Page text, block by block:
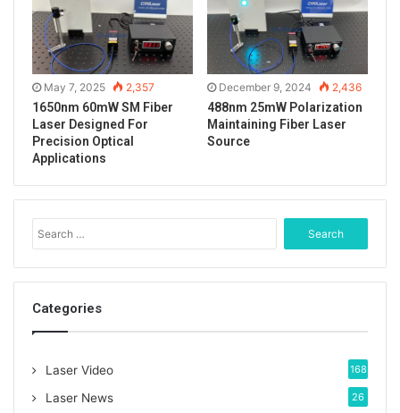
which is invisible to the human eye. Here is the use
of ir photosensitive film to observe the light spot.
The test data report and spectrogram of ASE
broadband light source.
May 7, 2025 2,357
1650nm 60mW SM Fiber
Laser Designed For
Precision Optical
Applications
December 9, 2024 2,436
488nm 25mW Polarization
Maintaining Fiber Laser
Source
e
a
r
Categories
Laser Video 168
Laser News 26